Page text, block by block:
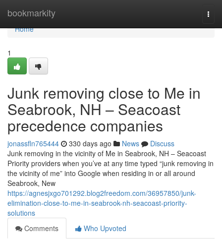
bookmarkity
Home
Home
1
Junk removing close to Me in
Seabrook, NH – Seacoast
precedence companies
jonassfln765444 330 days ago News
Discuss
Junk removing in the vicinity of Me in Seabrook, NH – Seacoast
Priority providers when you’ve at any time typed “junk removing in
the vicinity of me” into Google when residing in or all around
Seabrook, New
https://agnesjxgo701292.blog2freedom.com/36957850/junk-
elimination-close-to-me-in-seabrook-nh-seacoast-priority-
solutions
Comments
Who Upvoted